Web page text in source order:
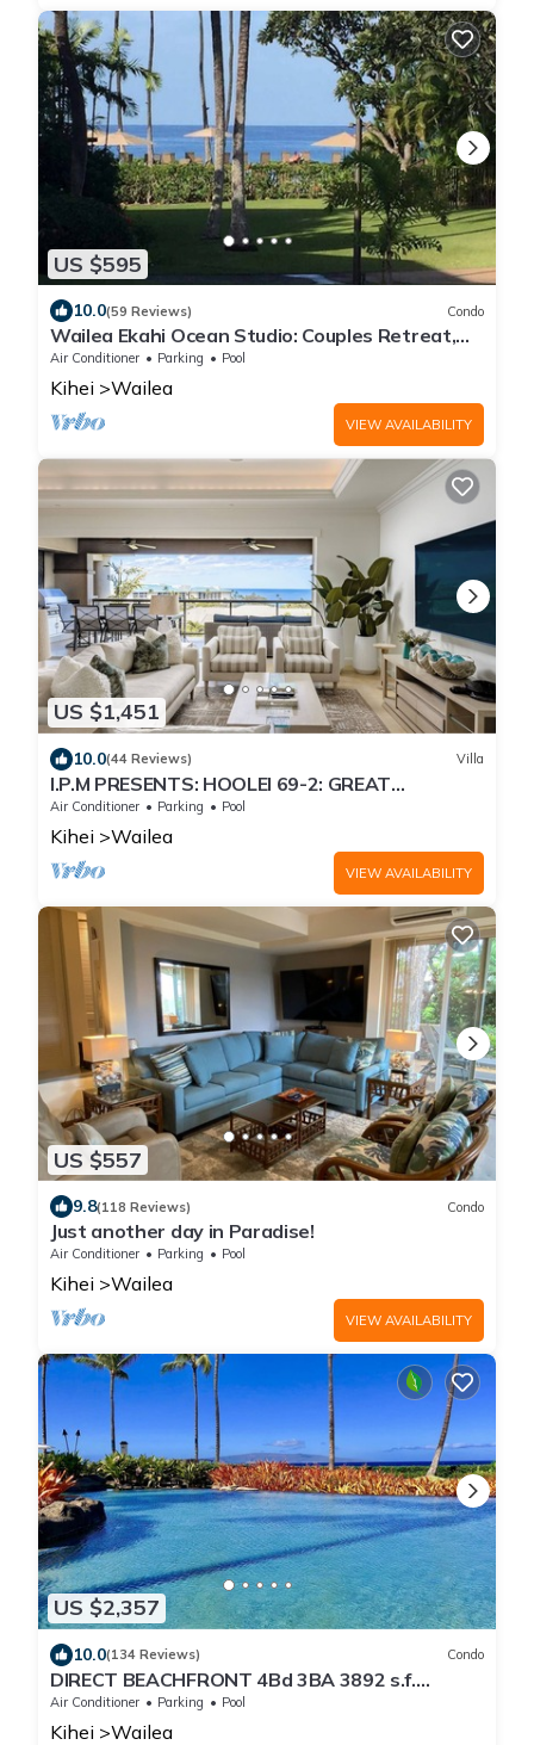
US $595
10.0(59 Reviews) Condo
Wailea Ekahi Ocean Studio: Couples Retreat,
Just 300 Feet To Keawakapu Beach
Air Conditioner Parking Pool
Kihei Wailea
VIEW AVAILABILITY
US $1,451
10.0(44 Reviews) Villa
I.P.M PRESENTS: HOOLEI 69-2: GREAT
LOCATION + STUNNING NEW REMODEL! WOW!
Air Conditioner Parking Pool
Kihei Wailea
VIEW AVAILABILITY
US $557
9.8(118 Reviews) Condo
Just another day in Paradise!
Air Conditioner Parking Pool
Kihei Wailea
VIEW AVAILABILITY
US $2,357
10.0(134 Reviews) Condo
DIRECT BEACHFRONT 4Bd 3BA 3892 s.f.
WAILEA PANORAMIC OCEAN & OUTER ISLAND
VIEWS
Air Conditioner Parking Pool
Kihei Wailea